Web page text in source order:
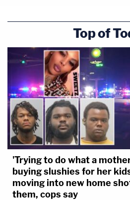
Top of
'Trying to do what a
buying slushies for her
moving into new home
them, cops say